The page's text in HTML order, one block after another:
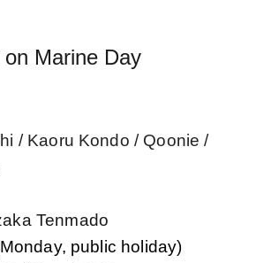
Marine Day
/ Kaoru Kondo / Qoonie /
Tenmado
public holiday)